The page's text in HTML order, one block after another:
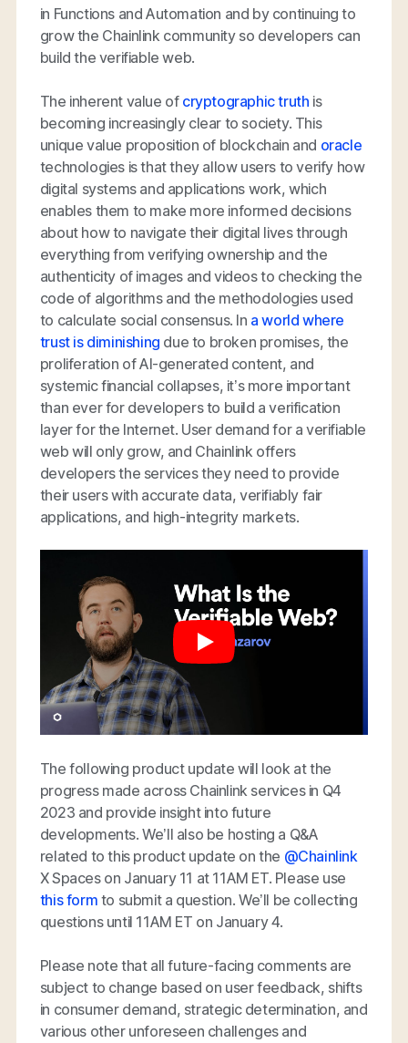
in Functions and Automation and by continuing to
grow the Chainlink community so developers can
build the verifiable web.
The inherent value of cryptographic truth is
becoming increasingly clear to society. This
unique value proposition of blockchain and oracle
technologies is that they allow users to verify how
digital systems and applications work, which
enables them to make more informed decisions
about how to navigate their digital lives through
everything from verifying ownership and the
authenticity of images and videos to checking the
code of algorithms and the methodologies used
to calculate social consensus. In a world where
trust is diminishing due to broken promises, the
proliferation of AI-generated content, and
systemic financial collapses, it’s more important
than ever for developers to build a verification
layer for the Internet. User demand for a verifiable
web will only grow, and Chainlink offers
developers the services they need to provide
their users with accurate data, verifiably fair
applications, and high-integrity markets.
The following product update will look at the
progress made across Chainlink services in Q4
2023 and provide insight into future
developments. We’ll also be hosting a Q&A
related to this product update on the @Chainlink
X Spaces on January 11 at 11AM ET. Please use
this form to submit a question. We’ll be collecting
questions until 11AM ET on January 4.
Please note that all future-facing comments are
subject to change based on user feedback, shifts
in consumer demand, strategic determination, and
various other unforeseen challenges and